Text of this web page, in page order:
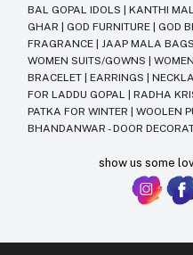
BAL GOPAL IDOLS
KANTHI
GHAR
GOD FURNITURE GOD
FRAGRANCE
JAAP MALA BAGS
WOMEN SUITS/GOWNS
BRACELET
EARRINGS
FOR LADDU GOPAL
RADHA
PATKA FOR WINTER
WOOLEN
BHANDANWAR - DOOR
show us some